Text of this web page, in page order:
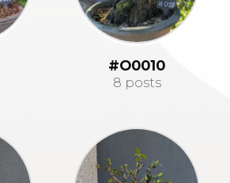
#O0010
8 posts